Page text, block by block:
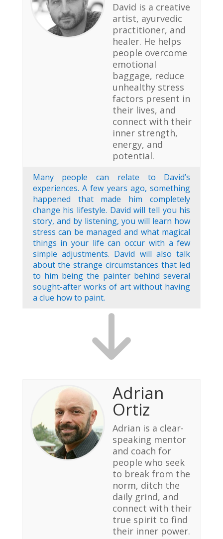
David is a creative
artist, ayurvedic
practitioner, and
healer. He helps
people overcome
emotional
baggage, reduce
unhealthy stress
factors present in
their lives, and
connect with their
inner strength,
energy, and
potential.
Many people can relate to David’s
experiences. A few years ago, something
happened that made him completely
change his lifestyle. David will tell you his
story, and by listening, you will learn how
stress can be managed and what magical
things in your life can occur with a few
simple adjustments. David will also talk
about the strange circumstances that led
to him being the painter behind several
sought-after works of art without having
a clue how to paint.
Adrian
Ortiz
Adrian is a clear-
speaking mentor
and coach for
people who seek
to break from the
norm, ditch the
daily grind, and
connect with their
true spirit to find
their inner power.